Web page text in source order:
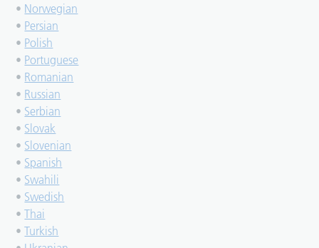
• Norwegian
• Persian
• Polish
• Portuguese
• Romanian
• Russian
• Serbian
• Slovak
• Slovenian
• Spanish
• Swahili
• Swedish
•Thai
•Turkish